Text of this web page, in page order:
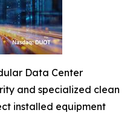
Data Center
and specialized clean
installed equipment